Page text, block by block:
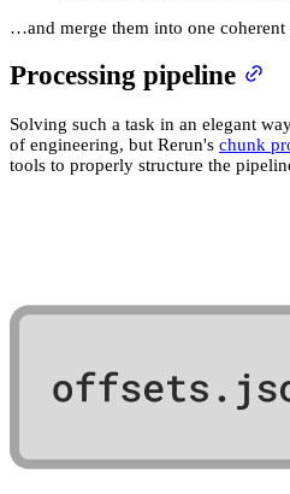
…and merge them into one coherent
Processing pipeline
Solving such a task in an elegant
of engineering, but Rerun's chunk
tools to properly structure the